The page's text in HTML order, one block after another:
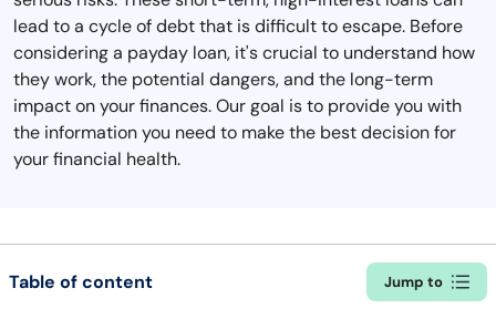
lead to a cycle of debt that is difficult to escape. Before
considering a payday loan, it's crucial to understand how
they work, the potential dangers, and the long-term
impact on your finances. Our goal is to provide you with
the information you need to make the best decision for
your financial health.
Table of content Jump to